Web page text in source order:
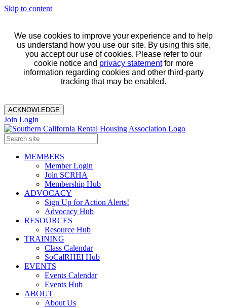
Skip to content
We use cookies to improve your experience and to help
us understand how you use our site. By using this site,
you accept our use of cookies. Please refer to our
cookie notice and privacy statementfor more
information regarding cookies and other third-party
tracking that may be enabled.
ACKNOWLEDGE
Join Login
MEMBERS
Member Login
Join SCRHA
Membership Hub
ADVOCACY
Sign Up for Action Alerts!
Advocacy Hub
RESOURCES
Resource Hub
TRAINING
Class Calendar
SoCalRHEI Hub
EVENTS
Events Calendar
Events Hub
ABOUT
About Us